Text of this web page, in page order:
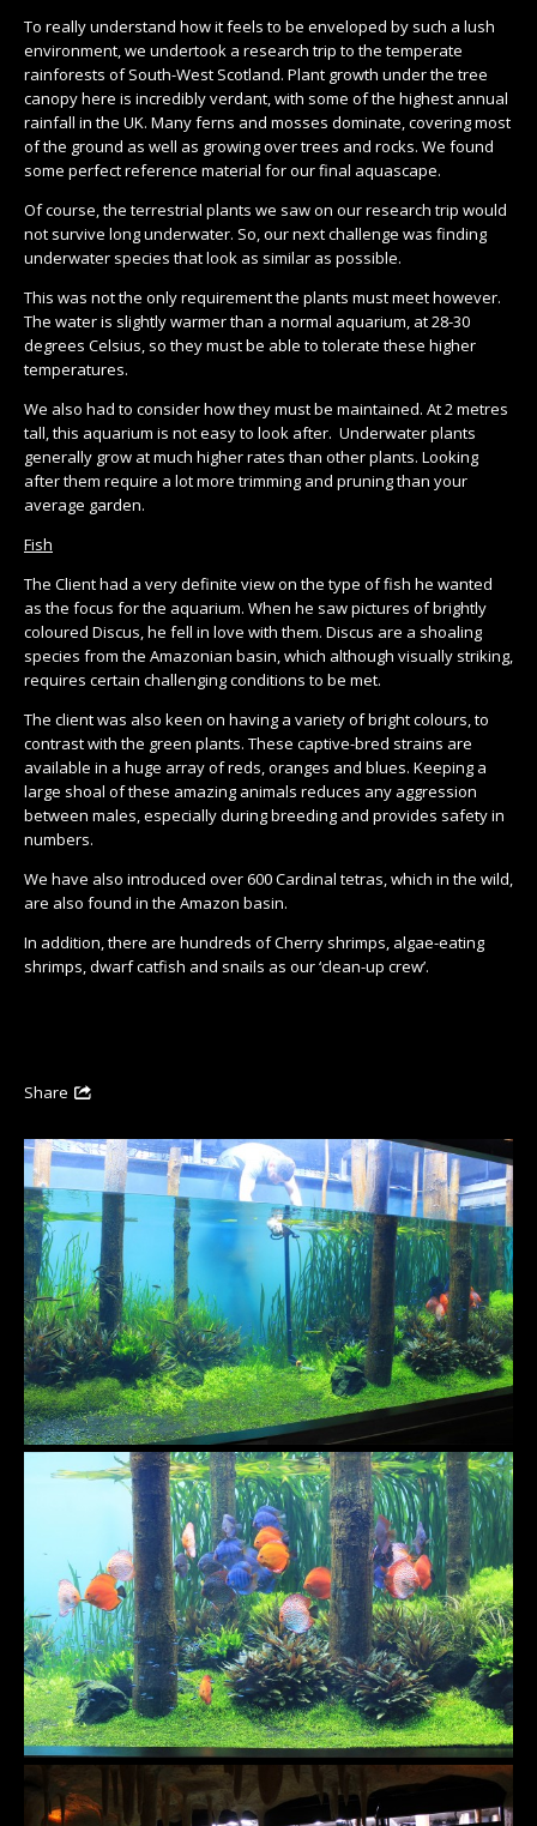
To really understand how it feels to be enveloped by such a lush
environment, we undertook a research trip to the temperate
rainforests of South-West Scotland. Plant growth under the tree
canopy here is incredibly verdant, with some of the highest annual
rainfall in the UK. Many ferns and mosses dominate, covering most
of the ground as well as growing over trees and rocks. We found
some perfect reference material for our final aquascape.
Of course, the terrestrial plants we saw on our research trip would
not survive long underwater. So, our next challenge was finding
underwater species that look as similar as possible.
This was not the only requirement the plants must meet however.
The water is slightly warmer than a normal aquarium, at 28-30
degrees Celsius, so they must be able to tolerate these higher
temperatures.
We also had to consider how they must be maintained. At 2 metres
tall, this aquarium is not easy to look after. Underwater plants
generally grow at much higher rates than other plants. Looking
after them require a lot more trimming and pruning than your
average garden.
Fish
The Client had a very definite view on the type of fish he wanted
as the focus for the aquarium. When he saw pictures of brightly
coloured Discus, he fell in love with them. Discus are a shoaling
species from the Amazonian basin, which although visually striking,
requires certain challenging conditions to be met.
The client was also keen on having a variety of bright colours, to
contrast with the green plants. These captive-bred strains are
available in a huge array of reds, oranges and blues. Keeping a
large shoal of these amazing animals reduces any aggression
between males, especially during breeding and provides safety in
numbers.
We have also introduced over 600 Cardinal tetras, which in the wild,
are also found in the Amazon basin.
In addition, there are hundreds of Cherry shrimps, algae-eating
shrimps, dwarf catfish and snails as our ‘clean-up crew’.
Share